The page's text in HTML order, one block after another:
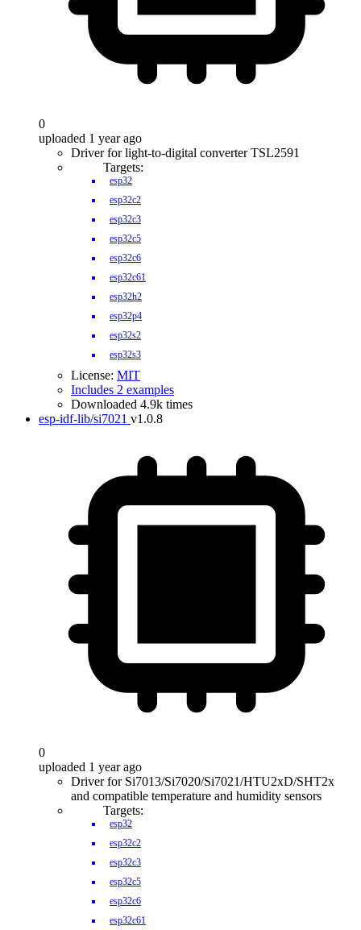
0
uploaded 1 year ago
Driver for light-to-digital converter TSL2591
Targets:
esp32
esp32c2
esp32c3
esp32c5
esp32c6
esp32c61
esp32h2
esp32p4
esp32s2
esp32s3
License: MIT
Includes 2 examples
Downloaded 4.9k times
esp-idf-lib/si7021 v1.0.8
0
uploaded 1 year ago
Driver for Si7013/Si7020/Si7021/HTU2xD/SHT2x
and compatible temperature and humidity sensors
Targets:
esp32
esp32c2
esp32c3
esp32c5
esp32c6
esp32c61